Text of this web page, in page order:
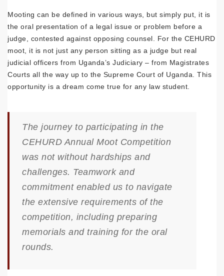
Mooting can be defined in various ways, but simply put, it is
the oral presentation of a legal issue or problem before a
judge, contested against opposing counsel. For the CEHURD
moot, it is not just any person sitting as a judge but real
judicial officers from Uganda’s Judiciary – from Magistrates
Courts all the way up to the Supreme Court of Uganda. This
opportunity is a dream come true for any law student.
The journey to participating in the
CEHURD Annual Moot Competition
was not without hardships and
challenges. Teamwork and
commitment enabled us to navigate
the extensive requirements of the
competition, including preparing
memorials and training for the oral
rounds.